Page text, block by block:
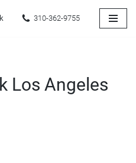
310-362-9755
Los Angeles